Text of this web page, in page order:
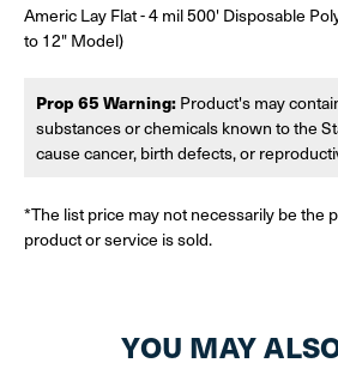
Americ Lay Flat - 4 mil 500' Disposable
to 12" Model)
Prop 65 Warning:Product's may
substances or chemicals known to the
cause cancer, birth defects, or
*The list price may not necessarily be the
product or service is sold.
YOU MAY